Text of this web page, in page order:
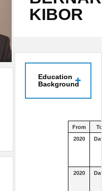
KIBOR
Education
Background
From
To
2020
Date
2020 Date